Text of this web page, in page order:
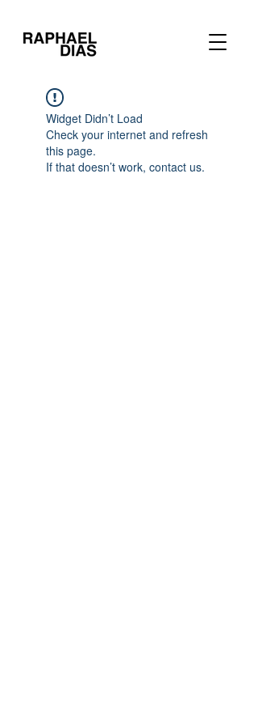
Widget Didn’t Load
Check your internet and refresh
this page.
If that doesn’t work, contact us.